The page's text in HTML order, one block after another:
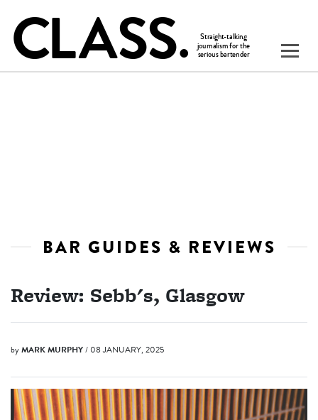
BAR GUIDES & REVIEWS
Review: Sebb's, Glasgow
byMARK MURPHY/ 08 JANUARY, 2025